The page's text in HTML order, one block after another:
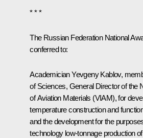
* * *
The Russian Federation National
conferred to:
Academician Yevgeny Kablov,
of Sciences, General Director of the
of Aviation Materials (VIAM), for
temperature construction and
and the development for the
technology low-tonnage production